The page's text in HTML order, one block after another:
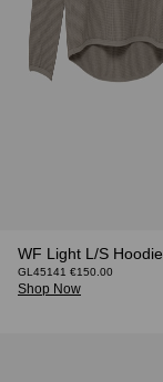
WF Light L/S Hoodie
GL45141 €150.00
Shop Now